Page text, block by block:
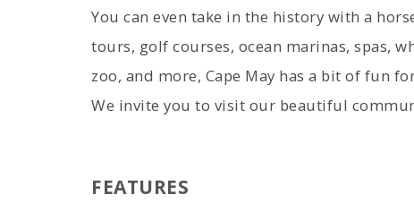
You can even take in the history with a
tours, golf courses, ocean marinas, spas,
zoo, and more, Cape May has a bit of fun
We invite you to visit our beautiful
FEATURES